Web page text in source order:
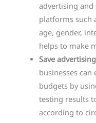
advertising
platforms such
age, gender,
helps to make
Save
businesses
budgets by
testing results
according to